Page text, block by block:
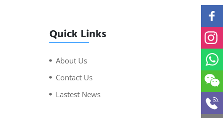
Quick Links
About Us
Contact Us
Lastest News